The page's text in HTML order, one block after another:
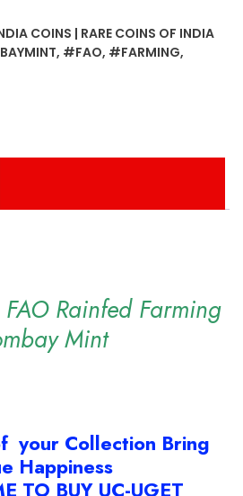
COINS | RARE COINS OF INDIA
, #FAO, #FARMING,
Rainfed Farming
Mint
your Collection Bring
Happiness
TO BUY UC-UGET